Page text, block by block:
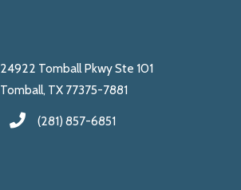
24922 Tomball Pkwy Ste 101
Tomball, TX 77375-7881
(281) 857-6851